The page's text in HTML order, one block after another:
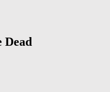
Dead